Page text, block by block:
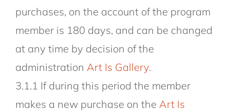
purchases, on the account of the program
member is 180 days, and can be changed
at any time by decision of the
administration Art Is Gallery.
3.1.1 If during this period the member
makes a new purchase on the Art Is